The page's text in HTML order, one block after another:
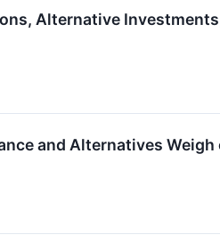
Alternative
and Alternatives Weigh